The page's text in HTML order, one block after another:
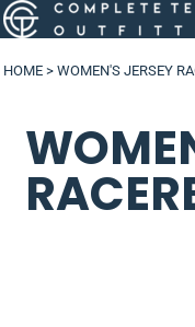
HOME > WOMEN'S JERSEY